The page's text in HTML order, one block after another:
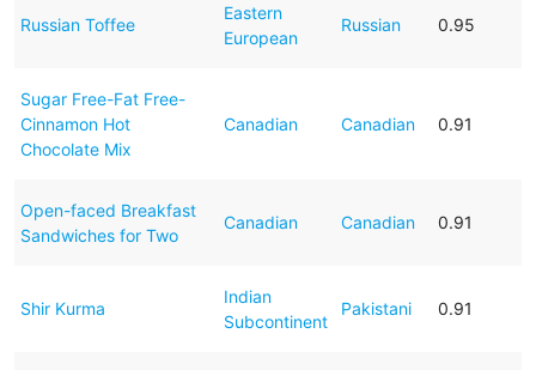
Russian Toffee
Eastern
European
Russian 0.95
Sugar Free-Fat Free-
Cinnamon Hot
Chocolate Mix
Canadian Canadian 0.91
Open-faced Breakfast
Sandwiches for Two
Canadian Canadian 0.91
Shir Kurma
Indian
Subcontinent
Pakistani 0.91